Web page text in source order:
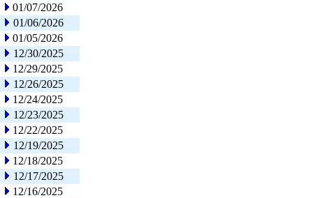
01/07/2026
01/06/2026
01/05/2026
12/30/2025
12/29/2025
12/26/2025
12/24/2025
12/23/2025
12/22/2025
12/19/2025
12/18/2025
12/17/2025
12/16/2025